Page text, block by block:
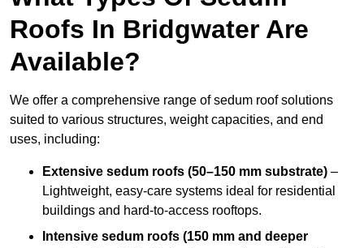
Roofs In Bridgwater Are
Available?
We offer a comprehensive range of sedum roof solutions
suited to various structures, weight capacities, and end
uses, including:
Extensive sedum roofs (50–150 mm substrate) –
Lightweight, easy-care systems ideal for residential
buildings and hard-to-access rooftops.
Intensive sedum roofs (150 mm and deeper